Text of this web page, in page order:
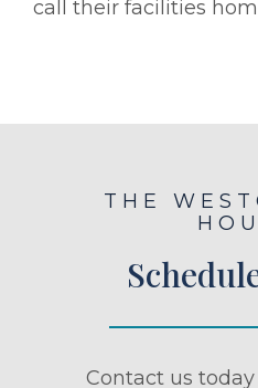
call their facilities
THE
Contact us